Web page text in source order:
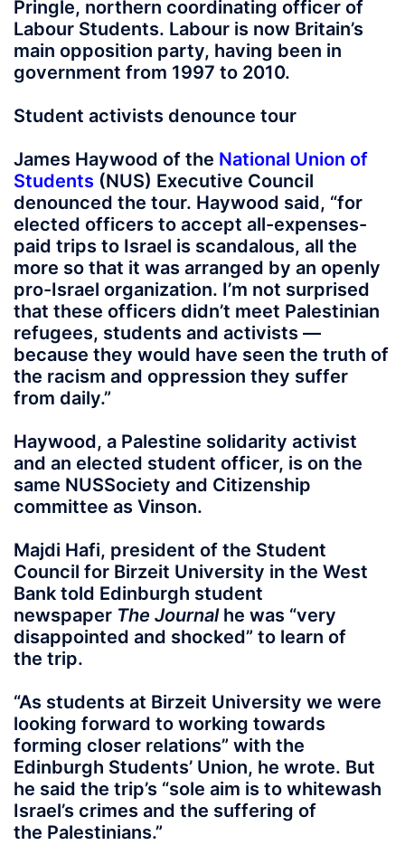
Pringle, northern coordinating officer of
Labour Students. Labour is now Britain’s
main opposition party, having been in
government from 1997 to 2010.
Student activists denounce tour
James Haywood of the National Union of
Students (NUS) Executive Council
denounced the tour. Haywood said, “for
elected officers to accept all-expenses-
paid trips to Israel is scandalous, all the
more so that it was arranged by an openly
pro-Israel organization. I’m not surprised
that these officers didn’t meet Palestinian
refugees, students and activists —
because they would have seen the truth of
the racism and oppression they suffer
from daily.”
Haywood, a Palestine solidarity activist
and an elected student officer, is on the
same NUSSociety and Citizenship
committee as Vinson.
Majdi Hafi, president of the Student
Council for Birzeit University in the West
Bank told Edinburgh student
newspaper The Journalhe was “very
disappointed and shocked” to learn of
the trip.
“As students at Birzeit University we were
looking forward to working towards
forming closer relations” with the
Edinburgh Students’ Union, he wrote. But
he said the trip’s “sole aim is to whitewash
Israel’s crimes and the suffering of
the Palestinians.”